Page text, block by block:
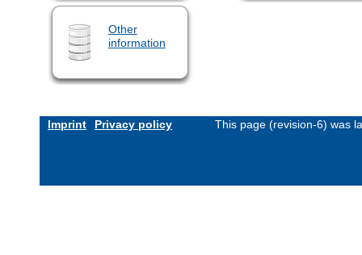
Other
information
Imprint Privacy policy This page (revision-6) was